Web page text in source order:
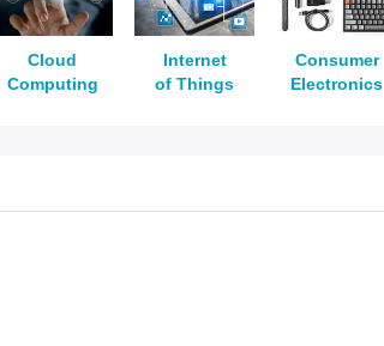
Cloud
Computing
Internet
of Things
Consumer
Electronics